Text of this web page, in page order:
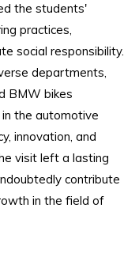
the students'
practices,
social responsibility.
departments,
BMW bikes
the automotive
innovation, and
visit left a lasting
contribute
in the field of